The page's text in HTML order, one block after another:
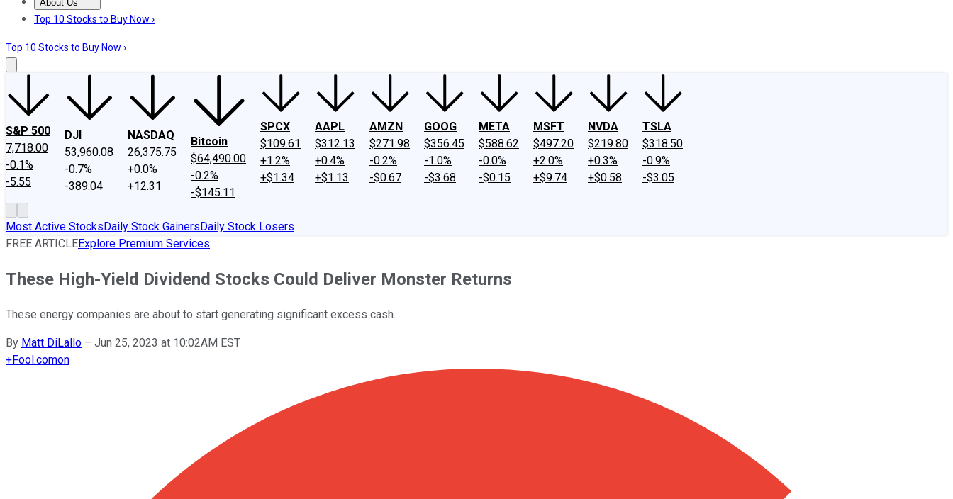
About Us
About UsContact UsInvesting Philosophy
Top 10 Stocks to Buy Now ›
Top 10 Stocks to Buy Now ›
S&P 500
7,718.00
-0.1%
-5.55
DJI
53,960.08
-0.7%
-389.04
NASDAQ
26,375.75
+0.0%
+12.31
Bitcoin
$64,490.00
-0.2%
-$145.11
SPCX
$109.61
+1.2%
+$1.34
AAPL
$312.13
+0.4%
+$1.13
AMZN
$271.98
-0.2%
-$0.67
GOOG
$356.45
-1.0%
-$3.68
META
$588.62
-0.0%
-$0.15
MSFT
$497.20
+2.0%
+$9.74
NVDA
$219.80
+0.3%
+$0.58
TSLA
$318.50
-0.9%
-$3.05
Most Active StocksDaily Stock GainersDaily Stock Losers
FREE ARTICLEExplore Premium Services
These High-Yield Dividend Stocks Could Deliver Monster Returns
These energy companies are about to start generating significant excess cash.
By Matt DiLallo – Jun 25, 2023 at 10:02AM EST
+Fool.comon